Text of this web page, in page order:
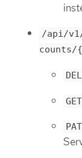
/api/v1/
counts/
GET